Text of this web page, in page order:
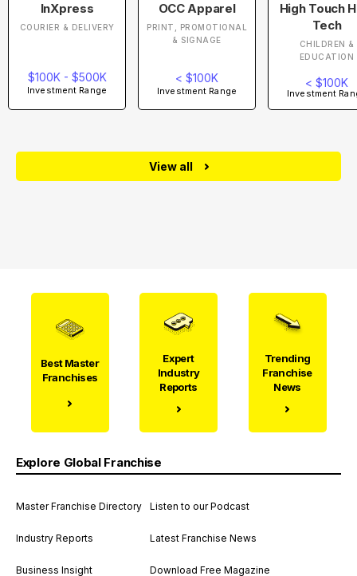
InXpress
COURIER & DELIVERY
$100K - $500K
Investment Range
OCC Apparel
PRINT, PROMOTIONAL
& SIGNAGE
< $100K
Investment Range
High Touch
Tech
CHILDREN &
EDUCATION
< $100K
Investment
View all
Best Master
Franchises
Expert
Industry
Reports
Trending
Franchise
News
Explore Global Franchise
Master Franchise Directory
Industry Reports
Business Insight
Listen to our Podcast
Latest Franchise News
Download Free Magazine